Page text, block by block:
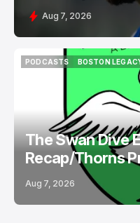
Aug 7, 2026
PODCASTS
BOSTON
BOSTON
The Swan Dive
Recap/Thorns
Aug 7, 2026